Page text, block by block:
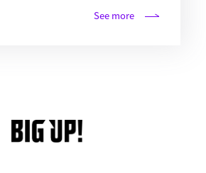
See more